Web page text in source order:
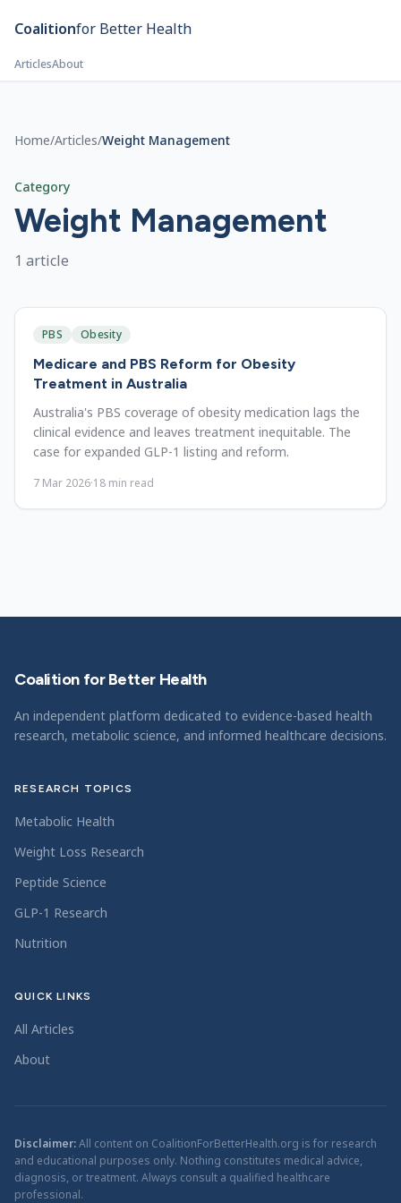
Coalitionfor Better Health
ArticlesAbout
Home/Articles/Weight Management
Category
Weight Management
1 article
PBS Obesity
Medicare and PBS Reform for Obesity
Treatment in Australia
Australia's PBS coverage of obesity medication lags the
clinical evidence and leaves treatment inequitable. The
case for expanded GLP-1 listing and reform.
7 Mar 2026·18 min read
Coalition for Better Health
An independent platform dedicated to evidence-based health
research, metabolic science, and informed healthcare decisions.
RESEARCH TOPICS
Metabolic Health
Weight Loss Research
Peptide Science
GLP-1 Research
Nutrition
QUICK LINKS
All Articles
About
Disclaimer:All content on CoalitionForBetterHealth.org is for research
and educational purposes only. Nothing constitutes medical advice,
diagnosis, or treatment. Always consult a qualified healthcare
professional.